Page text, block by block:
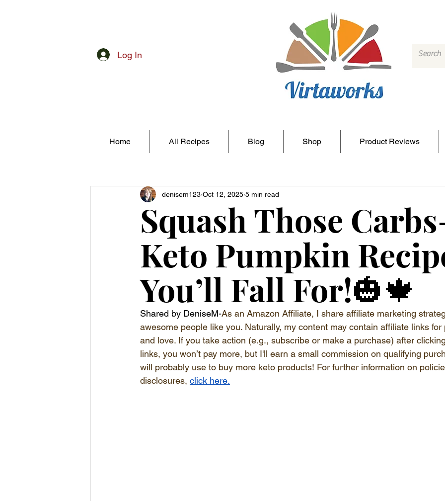
Log In
Squash Those
Keto Pumpkin
You’ll Fall For!🎃🍁
denisem123 Oct 12, 2025 5 min read
Shared by DeniseM-As an Amazon Affiliate, I share affiliate marketing
awesome people like you. Naturally, my content may contain affiliate links for
and love. If you take action (e.g., subscribe or make a purchase) after
links, you won’t pay more, but I'll earn a small commission on qualifying
will probably use to buy more keto products! For further information on
disclosures, click here.
Home All Recipes Blog Shop Product Reviews